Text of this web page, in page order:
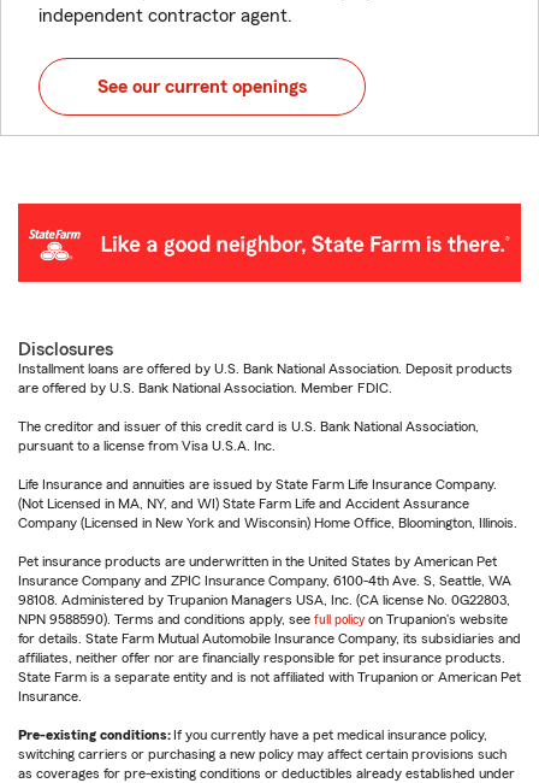
independent contractor agent.
See our current openings
Disclosures
Installment loans are offered by U.S. Bank National Association. Deposit products
are offered by U.S. Bank National Association. Member FDIC.
The creditor and issuer of this credit card is U.S. Bank National Association,
pursuant to a license from Visa U.S.A. Inc.
Life Insurance and annuities are issued by State Farm Life Insurance Company.
(Not Licensed in MA, NY, and WI) State Farm Life and Accident Assurance
Company (Licensed in New York and Wisconsin) Home Office, Bloomington, Illinois.
Pet insurance products are underwritten in the United States by American Pet
Insurance Company and ZPIC Insurance Company, 6100-4th Ave. S, Seattle, WA
98108. Administered by Trupanion Managers USA, Inc. (CA license No. 0G22803,
NPN 9588590). Terms and conditions apply, see full policy on Trupanion's website
for details. State Farm Mutual Automobile Insurance Company, its subsidiaries and
affiliates, neither offer nor are financially responsible for pet insurance products.
State Farm is a separate entity and is not affiliated with Trupanion or American Pet
Insurance.
Pre-existing conditions: If you currently have a pet medical insurance policy,
switching carriers or purchasing a new policy may affect certain provisions such
as coverages for pre-existing conditions or deductibles already established under